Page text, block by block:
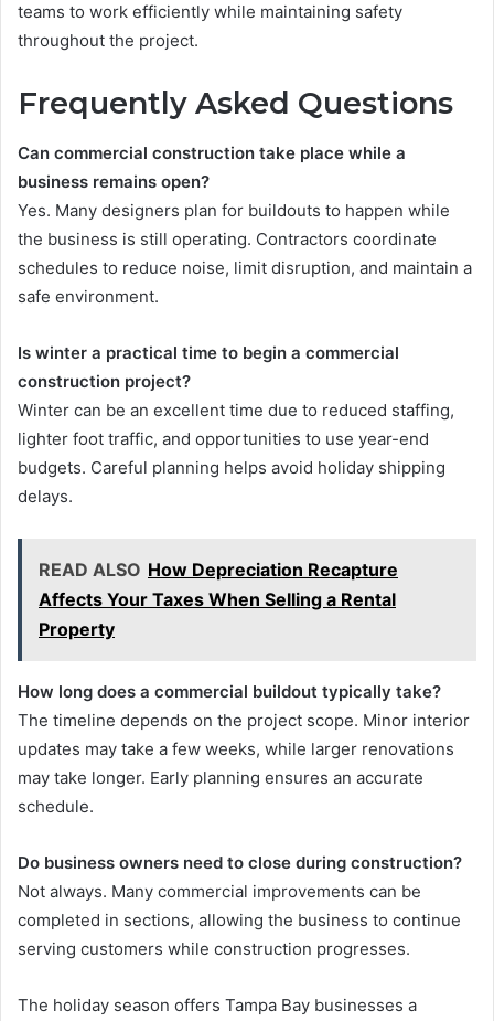
teams to work efficiently while maintaining safety
throughout the project.
Frequently Asked Questions
Can commercial construction take place while a
business remains open?
Yes. Many designers plan for buildouts to happen while
the business is still operating. Contractors coordinate
schedules to reduce noise, limit disruption, and maintain a
safe environment.
Is winter a practical time to begin a commercial
construction project?
Winter can be an excellent time due to reduced staffing,
lighter foot traffic, and opportunities to use year-end
budgets. Careful planning helps avoid holiday shipping
delays.
READ ALSO How Depreciation Recapture
Affects Your Taxes When Selling a Rental
Property
How long does a commercial buildout typically take?
The timeline depends on the project scope. Minor interior
updates may take a few weeks, while larger renovations
may take longer. Early planning ensures an accurate
schedule.
Do business owners need to close during construction?
Not always. Many commercial improvements can be
completed in sections, allowing the business to continue
serving customers while construction progresses.
The holiday season offers Tampa Bay businesses a